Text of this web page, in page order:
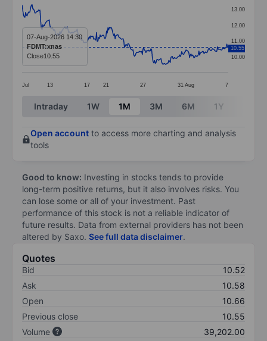
Line chart with 289 data points.
The chart has 1 X axis displaying categories.
The chart has 1 Y axis displaying values. Data
Jul 13 17 21 27 31 Aug 7
10.00
11.00
12.00
13.00
10.55
07-Aug-2026 14:30
FDMT:xnas
Close10.55
End of interactive chart.
Intraday 1W 1M 3M 6M 1Y
Open account to access more charting and analysis
tools
Good to know: Investing in stocks tends to provide
long-term positive returns, but it also involves risks. You
can lose some or all of your investment. Past
performance of this stock is not a reliable indicator of
future results. Data from external providers has not been
altered by Saxo. See full data disclaimer.
Quotes
Bid
10.52
Ask
10.58
Open
10.66
Previous close
10.55
Volume
39,202.00